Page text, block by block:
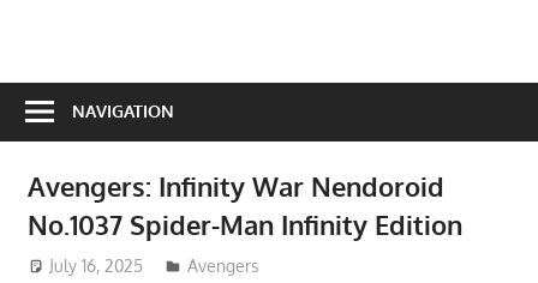
NAVIGATION
Avengers: Infinity War Nendoroid
No.1037 Spider-Man Infinity Edition
July 16, 2025 ToyTropical
Avengers